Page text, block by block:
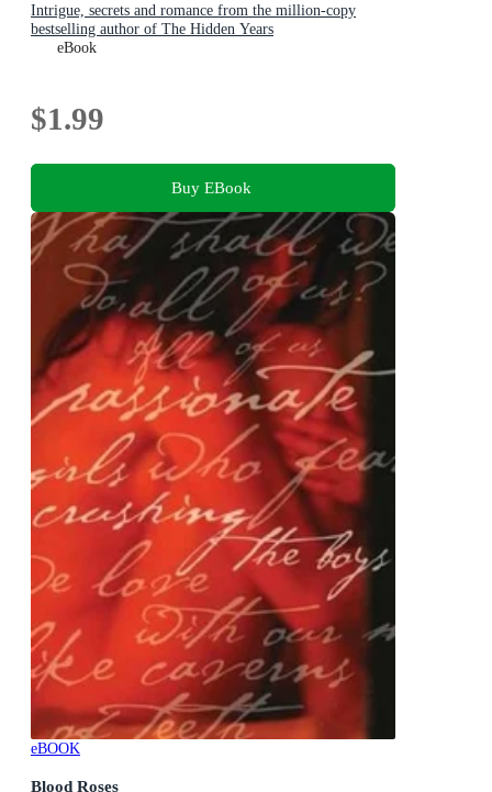
Intrigue, secrets and romance from the million-copy
bestselling author of The Hidden Years
eBook
$1.99
Buy EBook
eBOOK
Blood Roses